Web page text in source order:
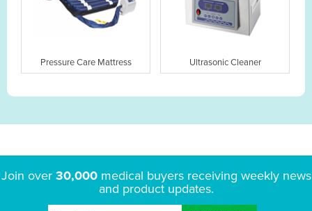
Pressure Care Mattress Ultrasonic Cleaner
Join over 30,000medical buyers receiving weekly news
and product updates.